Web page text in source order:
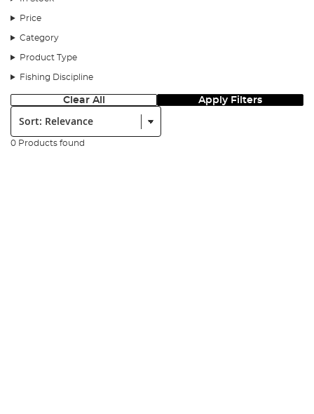
Price
Category
Product Type
Fishing Discipline
Clear All Apply Filters
Sort:
0 Products found